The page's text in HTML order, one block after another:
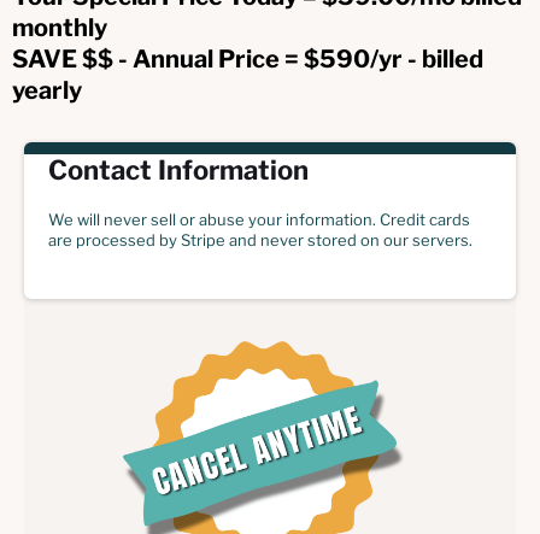
monthly
SAVE $$ - Annual Price = $590/yr - billed
yearly
Contact Information
We will never sell or abuse your information. Credit cards
are processed by Stripe and never stored on our servers.